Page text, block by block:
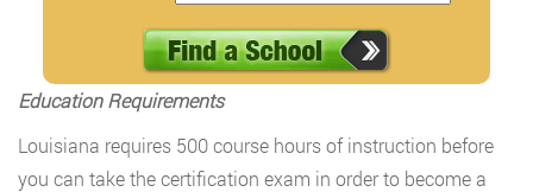
Education Requirements
Louisiana requires 500 course hours of instruction before
you can take the certification exam in order to become a